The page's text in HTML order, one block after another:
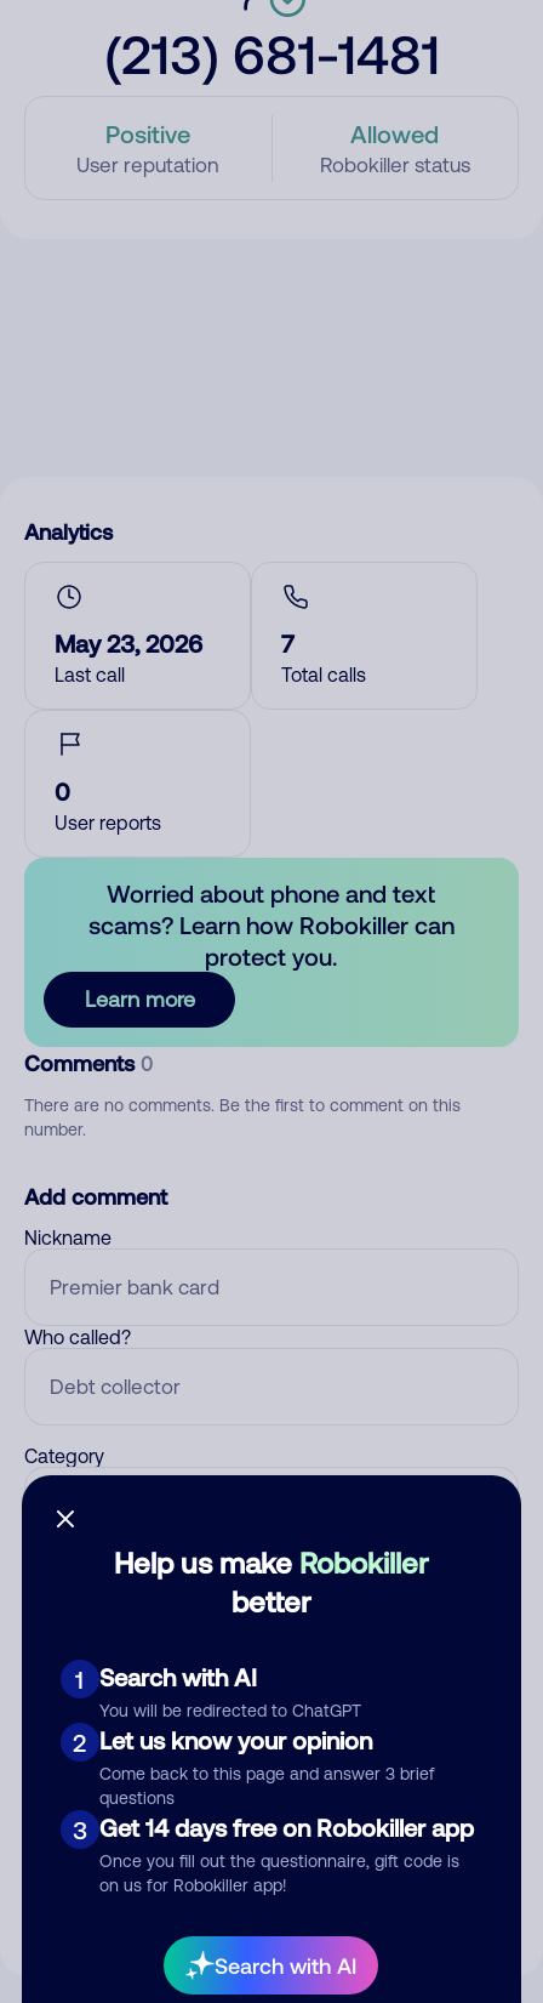
(213) 681-1481
Positive
User reputation
Allowed
Robokiller status
Help us make Robokiller
better
1 Search with AI
You will be redirected to ChatGPT
2 Let us know your opinion
Come back to this page and answer 3 brief
questions
3 Get 14 days free on Robokiller app
Once you fill out the questionnaire, gift code is
on us for Robokiller app!
Search with AI
Analytics
May 23, 2026
Last call
7
Total calls
0
User reports
Worried about phone and text
scams? Learn how Robokiller can
protect you.
Learn more
Comments 0
There are no comments. Be the first to comment on this
number.
Add comment
Nickname
Who called?
Category
Submit Comment
By submitting a comment, you give us permission to publish